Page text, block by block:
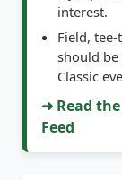
Field,
should be
Classic
➜ Read
Feed